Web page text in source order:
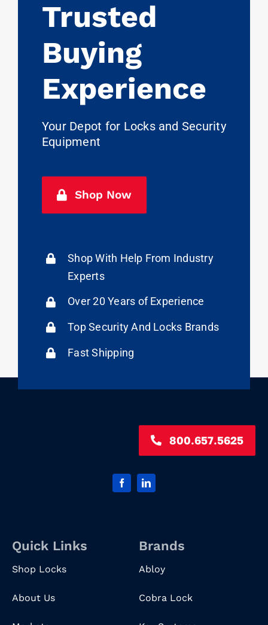
Trusted
Buying
Experience
Your Depot for Locks and Security
Equipment
Shop Now
Shop With Help From Industry
Experts
Over 20 Years of Experience
Top Security And Locks Brands
Fast Shipping
800.657.5625
Quick Links
Shop Locks
About Us
Brands
Abloy
Cobra Lock